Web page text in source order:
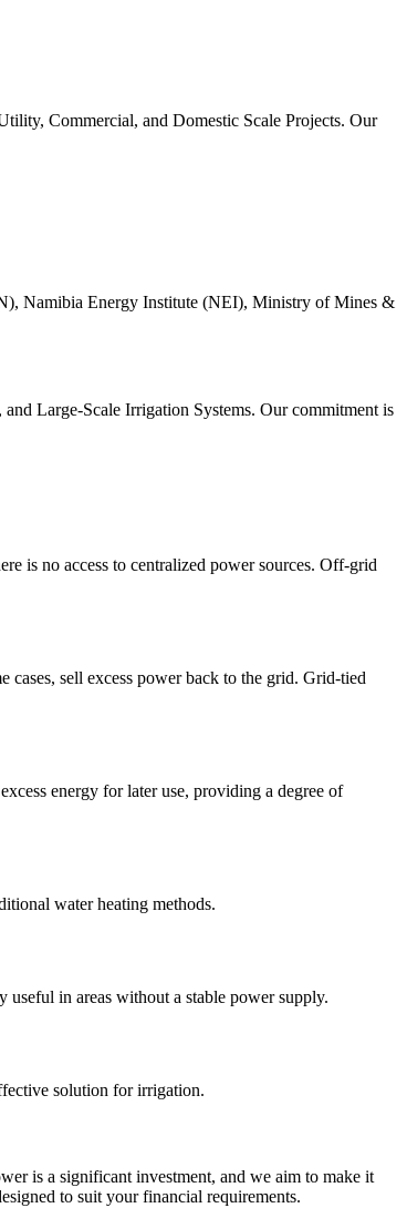
Commercial, and Domestic Scale Projects. Our
Namibia Energy Institute (NEI), Ministry of Mines &
Large-Scale Irrigation Systems. Our commitment is
is no access to centralized power sources. Off-grid
cases, sell excess power back to the grid. Grid-tied
energy for later use, providing a degree of
water heating methods.
in areas without a stable power supply.
solution for irrigation.
is a significant investment, and we aim to make it
to suit your financial requirements.